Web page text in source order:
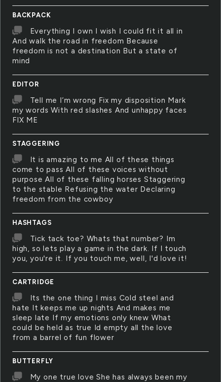
BACKPACK
Everything I own I wish I could fit it all in
And walk the road in freedom Because
freedom is not a destination But a state of
mind
EDITOR
Tell me I’m wrong Fix my disposition Mark
my words With red slashes And unhappy faces
FIX ME
STAGGERING
It is amazing to me All of these things
come to pass All of these voices without
purpose All of these falling horses Staggering
to the stable Refusing the water Declaring
freedom from the cowboy
HASHTAGS
Tick tack toe? Whats that number? Im
high, so lets play a game in the dark. If I touch
you, you're it. If you touch me, well, I'd love it!
CARTRIDGE
Its the one thing I miss Cold steel and
hate It keeps me up nights And makes me
sleep late If my emotions only knew What
could be held as true Id empty all the love
from a barrel of fun flower
BUTTERFLY
My one true love She has always been my